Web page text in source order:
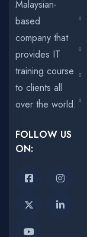
Malaysian-
based
company that
provides IT
training course
to clients all
over the world.
FOLLOW US
ON: